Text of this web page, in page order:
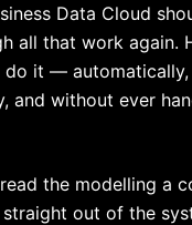
Data Cloud
all that work again.
it — automatically,
and without ever
the modelling a
straight out of the